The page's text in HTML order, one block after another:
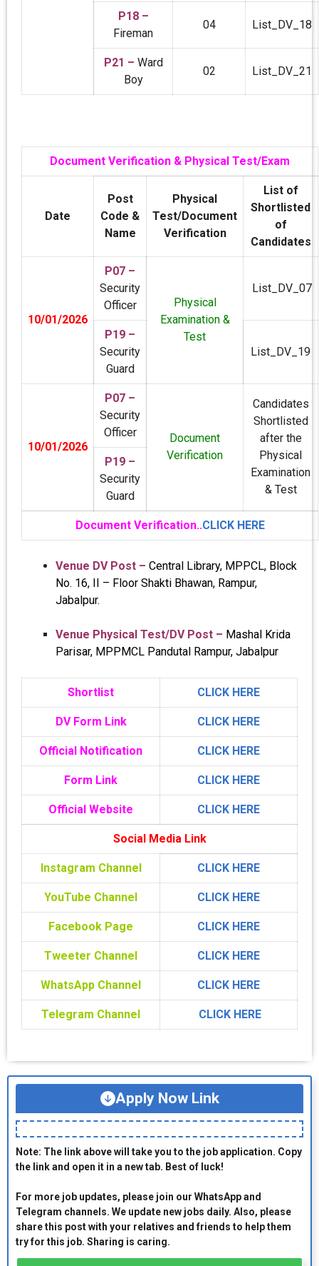
P18 –
Fireman
04 List_DV_18
P21 – Ward
Boy
02 List_DV_21
Document Verification & Physical Test/Exam
Date
Post
Code &
Name
Physical
Test/Document
Verification
List of
Shortlisted
of
Candidates
10/01/2026
P07 –
Security
Officer
Physical
Examination &
Test
List_DV_07
P19 –
Security
Guard
List_DV_19
10/01/2026
P07 –
Security
Officer
Document
Verification
Candidates
Shortlisted
after the
Physical
Examination
& Test
P19 –
Security
Guard
Document Verification..CLICK HERE
Venue DV Post – Central Library, MPPCL, Block
No. 16, II – Floor Shakti Bhawan, Rampur,
Jabalpur.
Venue Physical Test/DV Post – Mashal Krida
Parisar, MPPMCL Pandutal Rampur, Jabalpur
Shortlist CLICK HERE
DV Form Link CLICK HERE
Official Notification CLICK HERE
Form Link CLICK HERE
Official Website CLICK HERE
Social Media Link
Instagram Channel CLICK HERE
YouTube Channel CLICK HERE
Facebook Page CLICK HERE
Tweeter Channel CLICK HERE
WhatsApp Channel CLICK HERE
Telegram Channel CLICK HERE
Apply Now Link
Note: The link above will take you to the job application. Copy
the link and open it in a new tab. Best of luck!
For more job updates, please join our WhatsApp and
Telegram channels. We update new jobs daily. Also, please
share this post with your relatives and friends to help them
try for this job. Sharing is caring.